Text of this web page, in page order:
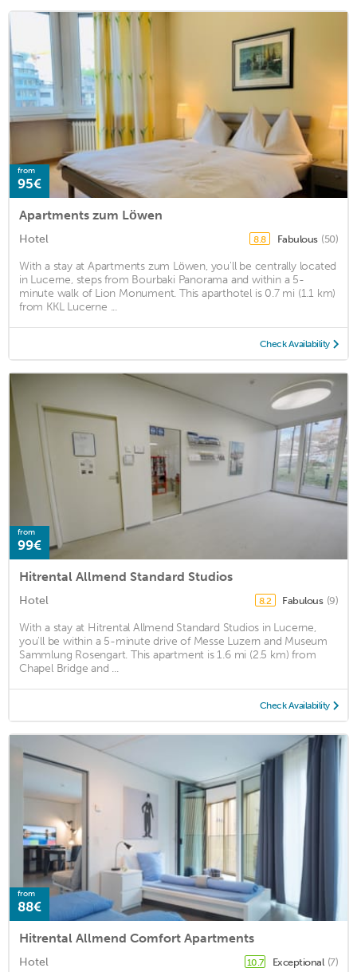
from
95€
Apartments zum Löwen
Hotel 8.8 Fabulous (50)
With a stay at Apartments zum Löwen, you'll be centrally located
in Lucerne, steps from Bourbaki Panorama and within a 5-
minute walk of Lion Monument. This aparthotel is 0.7 mi (1.1 km)
from KKL Lucerne ...
Check Availability
from
99€
Hitrental Allmend Standard Studios
Hotel 8.2 Fabulous (9)
With a stay at Hitrental Allmend Standard Studios in Lucerne,
you'll be within a 5-minute drive of Messe Luzern and Museum
Sammlung Rosengart. This apartment is 1.6 mi (2.5 km) from
Chapel Bridge and ...
Check Availability
from
88€
Hitrental Allmend Comfort Apartments
Hotel 10.7 Exceptional (7)